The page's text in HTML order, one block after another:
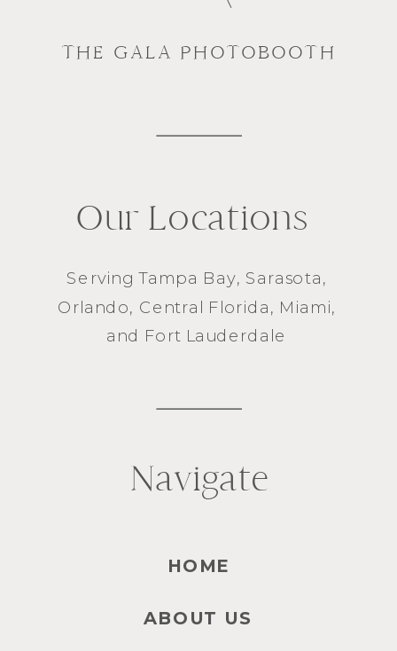
THE GALA PHOTOBOOTH
Navigate
ServingTampa Bay, Sarasota,
Orlando, Central Florida, Miami,
and Fort Lauderdale
HOME
ABOUT US
Our Locations